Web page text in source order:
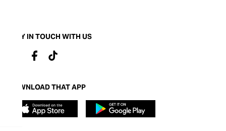
STAY IN TOUCH WITH US
DOWNLOAD THAT APP